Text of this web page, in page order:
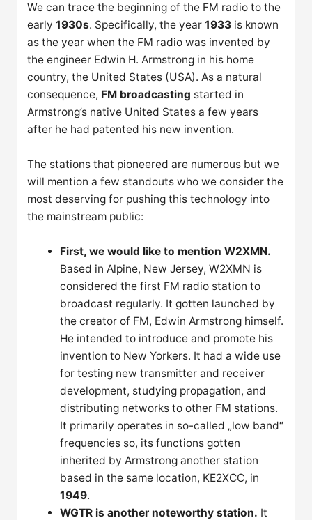
We can trace the beginning of the FM radio to the
early1930s. Specifically, the year1933 is known
as the year when the FM radio was invented by
the engineer Edwin H. Armstrong in his home
country, the United States (USA). As a natural
consequence, FM broadcasting started in
Armstrong’s native United States a few years
after he had patented his new invention.
The stations that pioneered are numerous but we
will mention a few standouts who we consider the
most deserving for pushing this technology into
the mainstream public:
First, we would like to mention W2XMN.
Based in Alpine, New Jersey, W2XMN is
considered the first FM radio station to
broadcast regularly. It gotten launched by
the creator of FM, Edwin Armstrong himself.
He intended to introduce and promote his
invention to New Yorkers. It had a wide use
for testing new transmitter and receiver
development, studying propagation, and
distributing networks to other FM stations.
It primarily operates in so-called „low band“
frequencies so, its functions gotten
inherited by Armstrong another station
based in the same location, KE2XCC, in
1949.
WGTR is another noteworthy station. It